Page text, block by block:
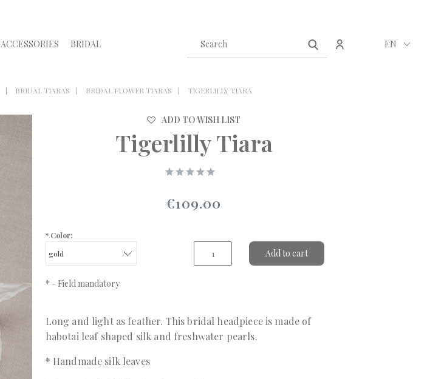
ACCESSORIES BRIDAL EN
BRIDAL TIARAS BRIDAL FLOWER TIARAS TIGERLILLY TIARA
ADD TO WISH LIST
Tigerlilly Tiara
€109.00
*Color:
Add to cart
* - Field mandatory
Long and light as feather. This bridal headpiece is made of
habotai leaf shaped silk and freshwater pearls.
* Handmade silk leaves